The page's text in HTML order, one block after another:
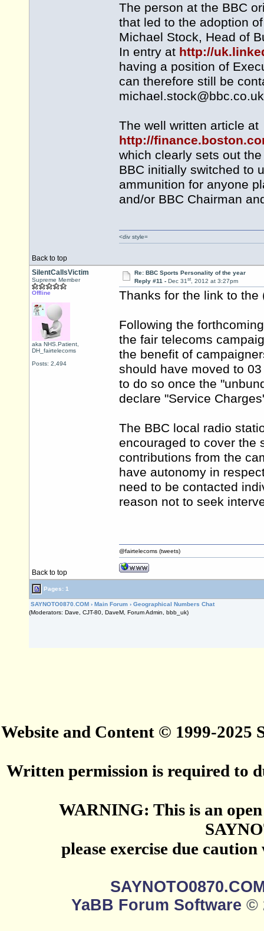
The person at the BBC
that led to the adoption
Michael Stock, Head of
In entry at http://
having a position of
can therefore still be
michael.stock@bbc.co.uk
The well written article at
http://
which clearly sets out
BBC initially switched to
ammunition for anyone
and/or BBC Chairman
Back to top
<div style=
SilentCallsVictim
Supreme Member
Offline
aka NHS.Patient,
DH_fairtelecoms
Posts: 2,494
Re: BBC Sports Personality of the year
Reply #11 - Dec 31st, 2012 at 3:27pm
Thanks for the link to the
Following the
the fair telecoms
the benefit of
should have moved to
to do so once the
declare "Service
The BBC local radio
encouraged to cover the
contributions from the
have autonomy in
need to be contacted
reason not to seek
Back to top
@fairtelecoms (tweets)
Pages: 1
SAYNOTO0870.COM › Main Forum › Geographical Numbers Chat
(Moderators: Dave, CJT-80, DaveM, Forum Admin, bbb_uk)
Website and Content © 1999-2025
Written permission is required to
WARNING: This is an
please exercise due
YaBB Forum Software ©